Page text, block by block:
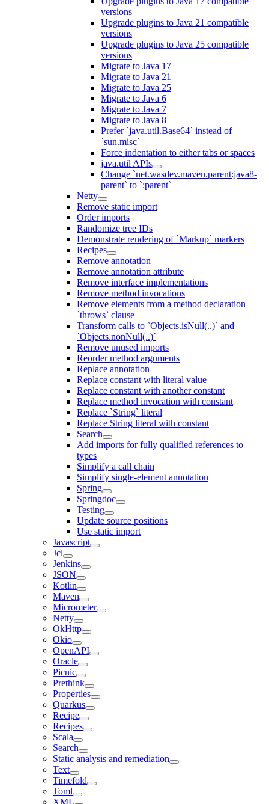
versions
Upgrade plugins to Java 21 compatible
versions
Upgrade plugins to Java 25 compatible
versions
Migrate to Java 17
Migrate to Java 21
Migrate to Java 25
Migrate to Java 6
Migrate to Java 7
Migrate to Java 8
Prefer `java.util.Base64` instead of
`sun.misc`
Force indentation to either tabs or spaces
java.util APIs
Change `net.wasdev.maven.parent:java8-
parent` to `:parent`
Netty
Remove static import
Order imports
Randomize tree IDs
Demonstrate rendering of `Markup` markers
Recipes
Remove annotation
Remove annotation attribute
Remove interface implementations
Remove method invocations
Remove elements from a method declaration
`throws` clause
Transform calls to `Objects.isNull(..)` and
`Objects.nonNull(..)`
Remove unused imports
Reorder method arguments
Replace annotation
Replace constant with literal value
Replace constant with another constant
Replace method invocation with constant
Replace `String` literal
Replace String literal with constant
Search
Add imports for fully qualified references to
types
Simplify a call chain
Simplify single-element annotation
Spring
Springdoc
Testing
Update source positions
Use static import
Javascript
Jcl
Jenkins
JSON
Kotlin
Maven
Micrometer
Netty
OkHttp
Okio
OpenAPI
Oracle
Picnic
Prethink
Properties
Quarkus
Recipe
Recipes
Scala
Search
Static analysis and remediation
Text
Timefold
Toml
XML